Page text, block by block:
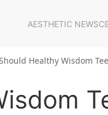
AESTHETIC NEWS
Healthy Wisdom